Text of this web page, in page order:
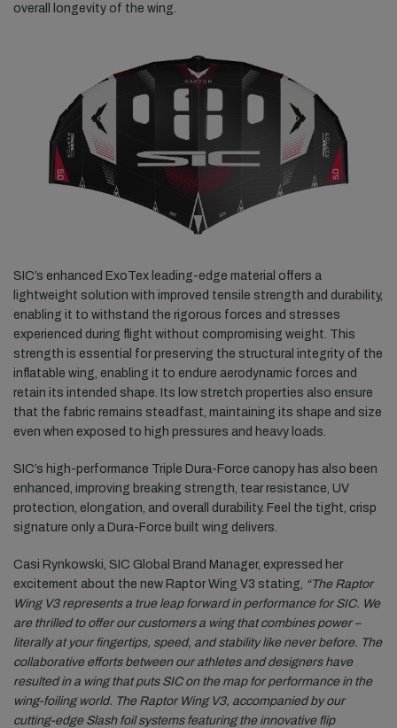
overall longevity of the wing.
SIC’s enhanced ExoTex leading-edge material offers a
lightweight solution with improved tensile strength and durability,
enabling it to withstand the rigorous forces and stresses
experienced during flight without compromising weight. This
strength is essential for preserving the structural integrity of the
inflatable wing, enabling it to endure aerodynamic forces and
retain its intended shape. Its low stretch properties also ensure
that the fabric remains steadfast, maintaining its shape and size
even when exposed to high pressures and heavy loads.
SIC’s high-performance Triple Dura-Force canopy has also been
enhanced, improving breaking strength, tear resistance, UV
protection, elongation, and overall durability. Feel the tight, crisp
signature only a Dura-Force built wing delivers.
Casi Rynkowski, SIC Global Brand Manager, expressed her
excitement about the new Raptor Wing V3 stating, “The Raptor
Wing V3 represents a true leap forward in performance for SIC. We
are thrilled to offer our customers a wing that combines power –
literally at your fingertips, speed, and stability like never before. The
collaborative efforts between our athletes and designers have
resulted in a wing that puts SIC on the map for performance in the
wing-foiling world. The Raptor Wing V3, accompanied by our
cutting-edge Slash foil systems featuring the innovative flip